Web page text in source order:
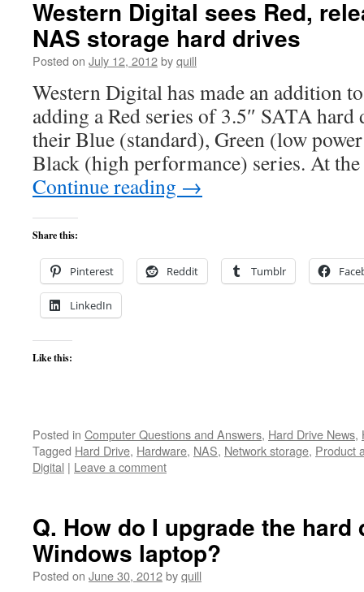
Western Digital sees Red,
NAS storage hard drives
Posted on July 12, 2012byquill
Western Digital has made an addition
adding a Red series of 3.5″ SATA
their Blue (standard), Green (low
Black (high performance) series. At
Continue reading →
Share this:
Pinterest Reddit Tumblr
LinkedIn
Like this:
Posted in Computer Questions and Answers, Hard Drive News,
Tagged Hard Drive, Hardware, NAS, Network storage, Product
Digital | Leave a comment
Q. How do I upgrade the hard
Windows laptop?
Posted on June 30, 2012byquill